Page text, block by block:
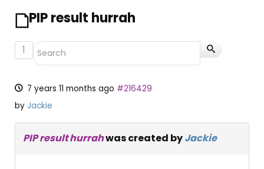
PIP result hurrah
1
7 years 11 months ago #216429
by Jackie
PIP result hurrahwas created byJackie